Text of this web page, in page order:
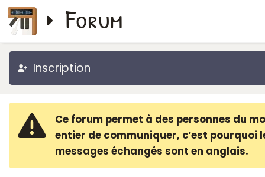
Forum
Inscription
Ce forum permet à des personnes du
entier de communiquer, c′est pourquoi
messages échangés sont en anglais.